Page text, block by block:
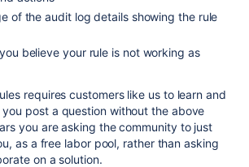
of the audit log details showing the rule
believe your rule is not working as
requires customers like us to learn and
post a question without the above
you are asking the community to just
as a free labor pool, rather than asking
on a solution.